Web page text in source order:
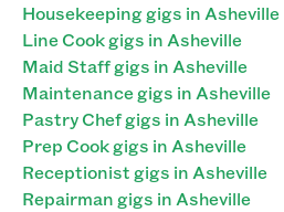
Housekeeping gigs in Asheville
Line Cook gigs in Asheville
Maid Staff gigs in Asheville
Maintenance gigs in Asheville
Pastry Chef gigs in Asheville
Prep Cook gigs in Asheville
Receptionist gigs in Asheville
Repairman gigs in Asheville